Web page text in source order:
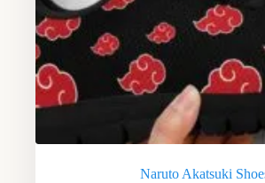
Naruto Akatsuki